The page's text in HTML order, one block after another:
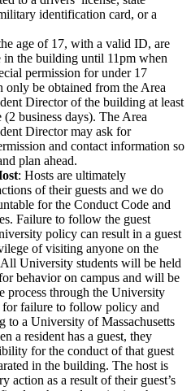
identification card, or a
age of 17, with a valid ID, are
in the building until 11pm when
permission for under 17
only be obtained from the Area
Director of the building at least
business days). The Area
Director may ask for
and contact information so
plan ahead.
: Hosts are ultimately
of their guests and we do
for the Conduct Code and
Failure to follow the guest
policy can result in a guest
of visiting anyone on the
University students will be held
behavior on campus and will be
process through the University
for failure to follow policy and
to a University of Massachusetts
a resident has a guest, they
for the conduct of that guest
in the building. The host is
action as a result of their guest’s